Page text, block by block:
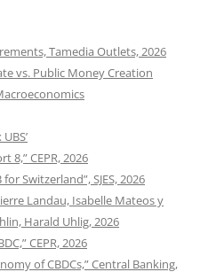
Tamedia Outlets, 2026
vs. Public Money Creation
8,” CEPR, 2026
Switzerland”, SJES, 2026
Landau, Isabelle Mateos y
Harald Uhlig, 2026
CEPR, 2026
of CBDCs,” Central Banking,